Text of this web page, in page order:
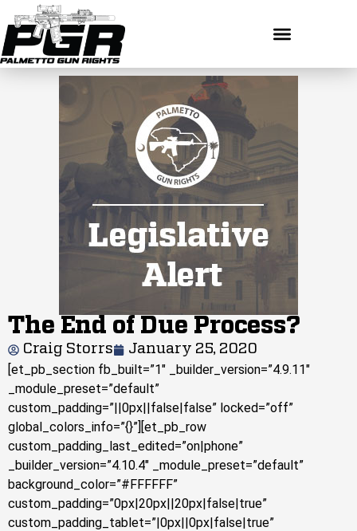
The End of Due Process?
Craig Storrs January 25, 2020
[et_pb_section fb_built=”1″ _builder_version=”4.9.11″
_module_preset=”default”
custom_padding=”||0px||false|false” locked=”off”
global_colors_info=”{}”][et_pb_row
custom_padding_last_edited=”on|phone”
_builder_version=”4.10.4″ _module_preset=”default”
background_color=”#FFFFFF”
custom_padding=”0px|20px||20px|false|true”
custom_padding_tablet=”|0px||0px|false|true”